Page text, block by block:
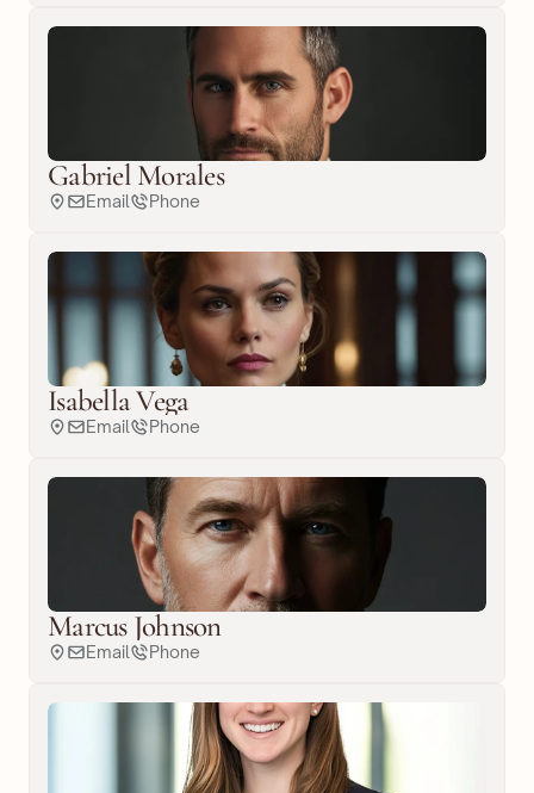
Gabriel Morales
Email Phone
Isabella Vega
Email Phone
Marcus Johnson
Email Phone